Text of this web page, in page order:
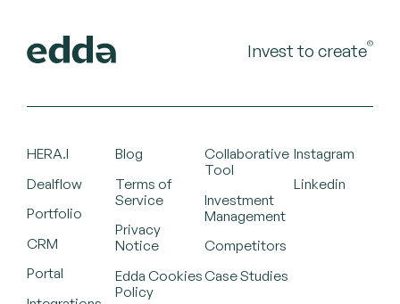
Invest to create©
HERA.I
Dealflow
Portfolio
CRM
Portal
Blog
Terms of
Service
Privacy
Notice
Edda Cookies
Policy
Collaborative
Tool
Investment
Management
Competitors
Case Studies
Instagram
Linkedin